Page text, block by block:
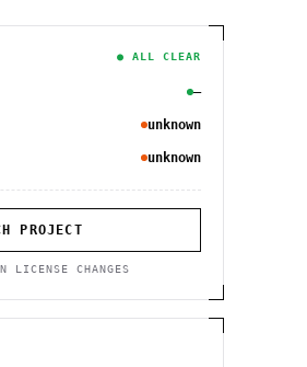
● ALL CLEAR
—
unknown
unknown
PROJECT
LICENSE CHANGES